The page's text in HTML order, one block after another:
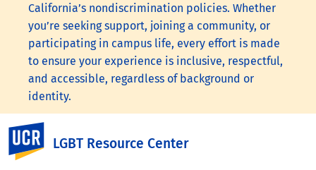
LGBT Resource Center
California’s nondiscrimination policies. Whether
you’re seeking support, joining a community, or
participating in campus life, every effort is made
to ensure your experience is inclusive, respectful,
and accessible, regardless of background or
identity.
To learn more, visit the
Statementor theNondiscrimination Policy